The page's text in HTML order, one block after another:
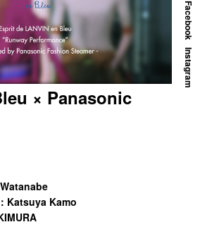
× Panasonic
Katsuya Kamo
Facebook
Instagram